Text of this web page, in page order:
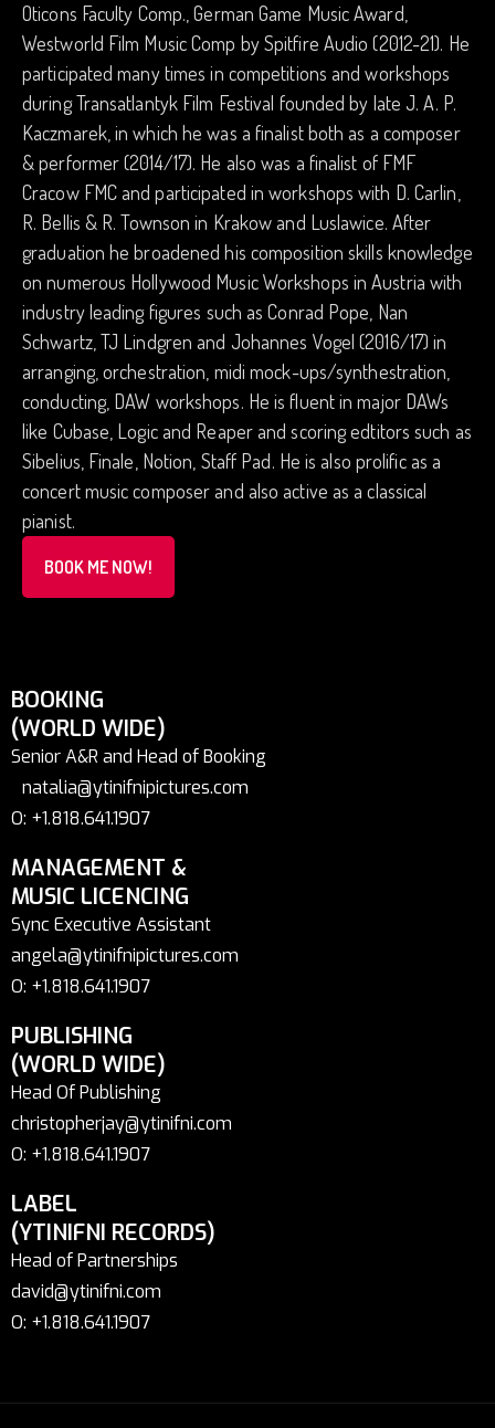
Oticons Faculty Comp., German Game Music Award,
Westworld Film Music Comp by Spitfire Audio (2012-21). He
participated many times in competitions and workshops
during Transatlantyk Film Festival founded by late J. A. P.
Kaczmarek, in which he was a finalist both as a composer
& performer (2014/17). He also was a finalist of FMF
Cracow FMC and participated in workshops with D. Carlin,
R. Bellis & R. Townson in Krakow and Luslawice. After
graduation he broadened his composition skills knowledge
on numerous Hollywood Music Workshops in Austria with
industry leading figures such as Conrad Pope, Nan
Schwartz, TJ Lindgren and Johannes Vogel (2016/17) in
arranging, orchestration, midi mock-ups/synthestration,
conducting, DAW workshops. He is fluent in major DAWs
like Cubase, Logic and Reaper and scoring edtitors such as
Sibelius, Finale, Notion, Staff Pad. He is also prolific as a
concert music composer and also active as a classical
pianist.
BOOK ME NOW!
BOOKING
(WORLD WIDE)
Senior A&R and Head of Booking
natalia@ytinifnipictures.com
O: +1.818.641.1907
MANAGEMENT &
MUSIC LICENCING
Sync Executive Assistant
angela@ytinifnipictures.com
O: +1.818.641.1907
PUBLISHING
(WORLD WIDE)
Head Of Publishing
christopherjay@ytinifni.com
O: +1.818.641.1907
LABEL
(YTINIFNI RECORDS)
Head of Partnerships
david@ytinifni.com
O: +1.818.641.1907